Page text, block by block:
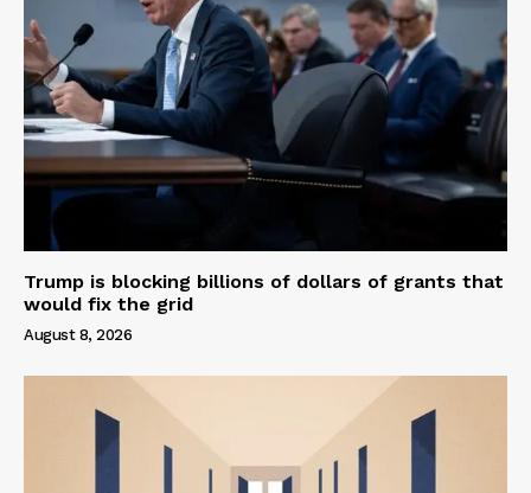
Trump is blocking billions of dollars of grants that
would fix the grid
August 8, 2026